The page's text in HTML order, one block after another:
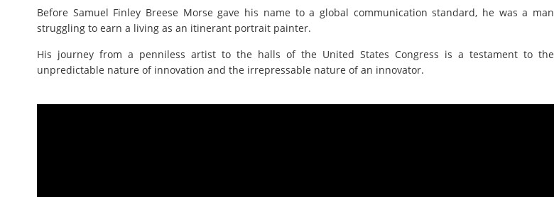
Before Samuel Finley Breese Morse gave his name to a global communication standard, he was a man
struggling to earn a living as an itinerant portrait painter.
His journey from a penniless artist to the halls of the United States Congress is a testament to the
unpredictable nature of innovation and the irrepressable nature of an innovator.